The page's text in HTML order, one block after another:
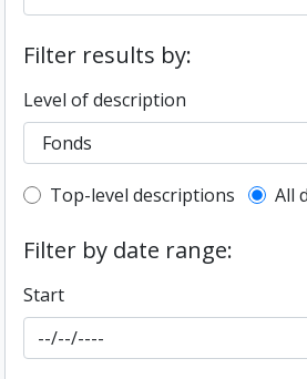
Filter results by:
Level of description
Top-level description
Top-level descriptions All
Filter by date range:
Start